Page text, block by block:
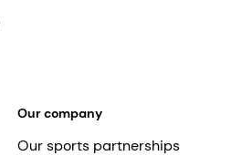
Our company
Our sports partnerships